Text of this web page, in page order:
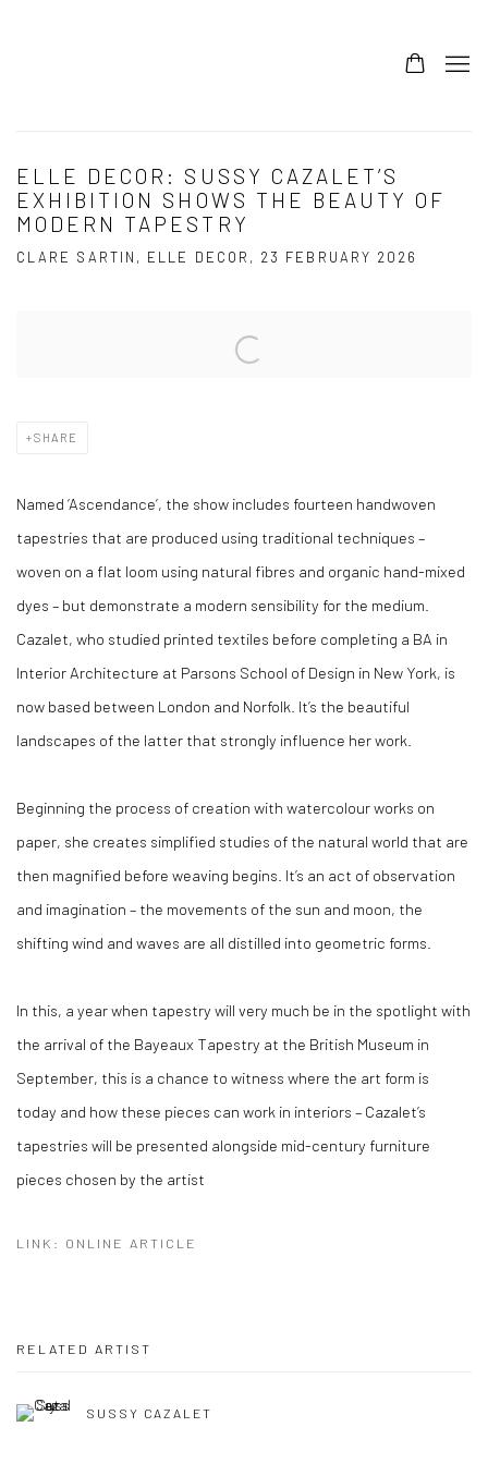
ELLE DECOR: SUSSY CAZALET’S
EXHIBITION SHOWS THE BEAUTY OF
MODERN TAPESTRY
CLARE SARTIN, ELLE DECOR, 23 FEBRUARY 2026
SHARE
Named ‘Ascendance’, the show includes fourteen handwoven
tapestries that are produced using traditional techniques –
woven on a flat loom using natural fibres and organic hand-mixed
dyes – but demonstrate a modern sensibility for the medium.
Cazalet, who studied printed textiles before completing a BA in
Interior Architecture at Parsons School of Design in New York, is
now based between London and Norfolk. It’s the beautiful
landscapes of the latter that strongly influence her work.
Beginning the process of creation with watercolour works on
paper, she creates simplified studies of the natural world that are
then magnified before weaving begins. It’s an act of observation
and imagination – the movements of the sun and moon, the
shifting wind and waves are all distilled into geometric forms.
In this, a year when tapestry will very much be in the spotlight with
the arrival of the Bayeaux Tapestry at the British Museum in
September, this is a chance to witness where the art form is
today and how these pieces can work in interiors – Cazalet’s
tapestries will be presented alongside mid-century furniture
pieces chosen by the artist
LINK: ONLINE ARTICLE
RELATED ARTIST
SUSSY CAZALET